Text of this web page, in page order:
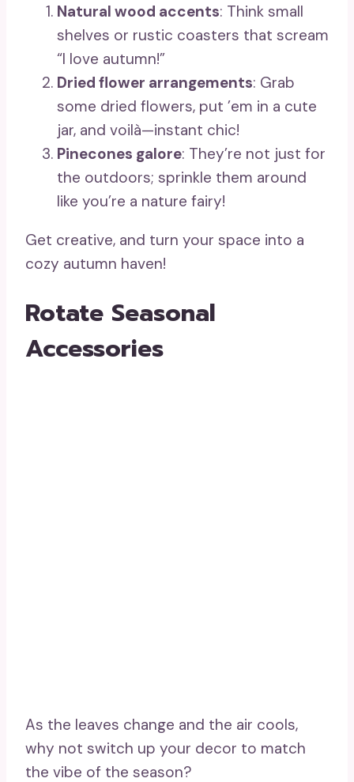
Natural wood accents: Think small
shelves or rustic coasters that scream
“I love autumn!”
Dried flower arrangements: Grab
some dried flowers, put ’em in a cute
jar, and voilà—instant chic!
Pinecones galore: They’re not just for
the outdoors; sprinkle them around
like you’re a nature fairy!
Get creative, and turn your space into a
cozy autumn haven!
Rotate Seasonal
Accessories
As the leaves change and the air cools,
why not switch up your decor to match
the vibe of the season?